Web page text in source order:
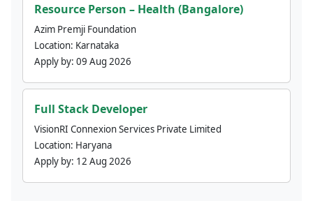
Resource Person – Health (Bangalore)
Azim Premji Foundation
Location: Karnataka
Apply by: 09 Aug 2026
Full Stack Developer
VisionRI Connexion Services Private Limited
Location: Haryana
Apply by: 12 Aug 2026